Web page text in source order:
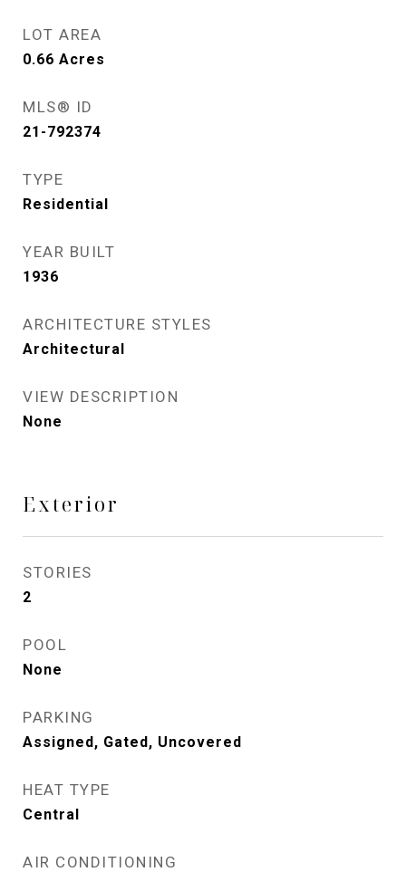
LOT AREA
0.66 Acres
MLS® ID
21-792374
TYPE
Residential
YEAR BUILT
1936
ARCHITECTURE STYLES
Architectural
VIEW DESCRIPTION
None
Exterior
STORIES
2
POOL
None
PARKING
Assigned, Gated, Uncovered
HEAT TYPE
Central
AIR CONDITIONING